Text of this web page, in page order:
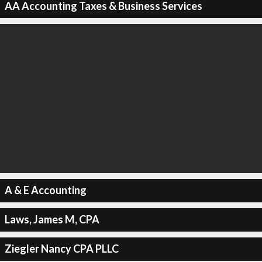
AA Accounting Taxes & Business Services
A & E Accounting
Laws, James M, CPA
Ziegler Nancy CPA PLLC